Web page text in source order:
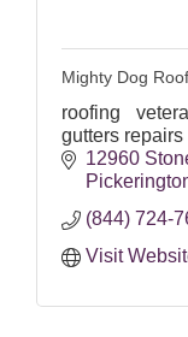
Mighty Dog
roofing
gutters
12960
(844) 724-
Visit